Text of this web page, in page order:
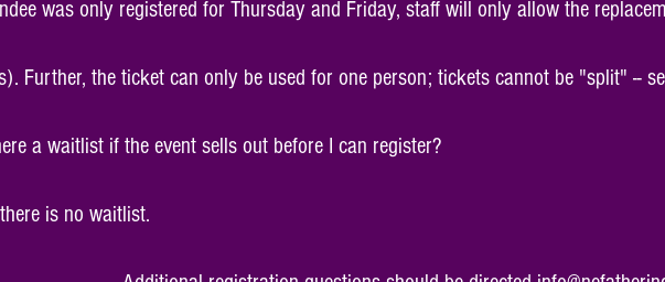
was only registered for Thursday and Friday, staff will only allow the
Further, the ticket can only be used for one person; tickets cannot be "split" --
a waitlist if the event sells out before I can register?
is no waitlist.